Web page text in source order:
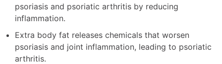
psoriasis and psoriatic arthritis by reducing
inflammation.
Extra body fat releases chemicals that worsen
psoriasis and joint inflammation, leading to psoriatic
arthritis.